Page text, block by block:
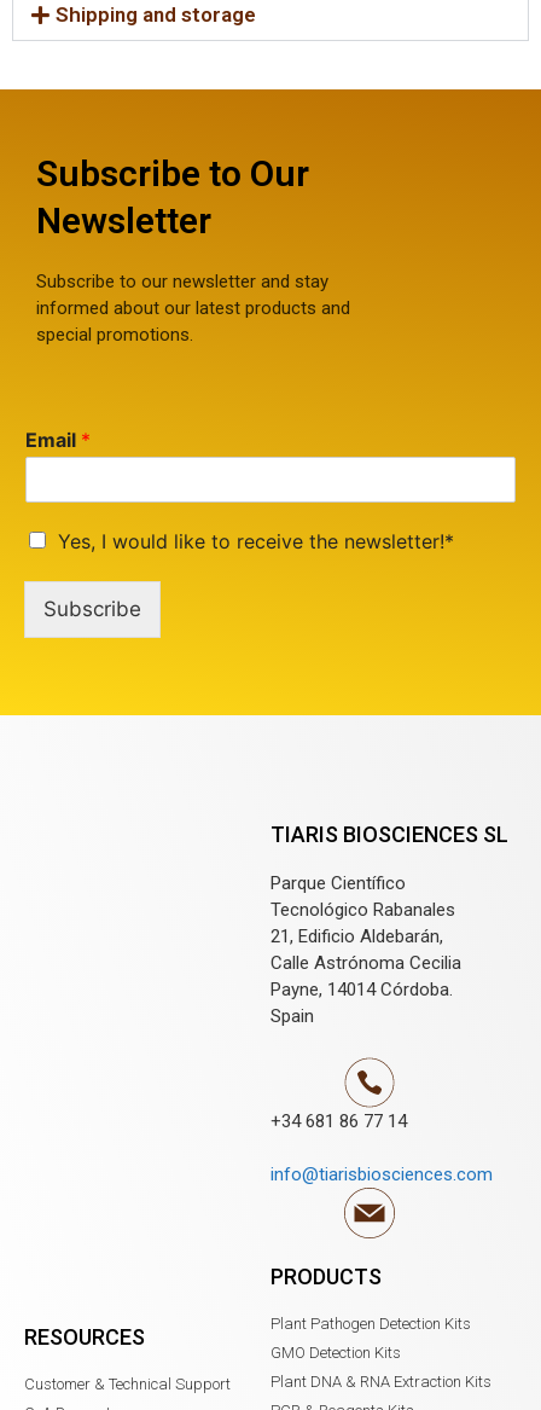
Shipping and storage
Subscribe to Our
Newsletter
Subscribe to our newsletter and stay
informed about our latest products and
special promotions.
Email *
Yes, I would like to receive the newsletter!*
Subscribe
TIARIS BIOSCIENCES SL
Parque Científico
Tecnológico Rabanales
21, Edificio Aldebarán,
Calle Astrónoma Cecilia
Payne, 14014 Córdoba.
Spain
+34 681 86 77 14
info@tiarisbiosciences.com
RESOURCES
Customer & Technical Support
PRODUCTS
Plant Pathogen Detection Kits
GMO Detection Kits
Plant DNA & RNA Extraction Kits